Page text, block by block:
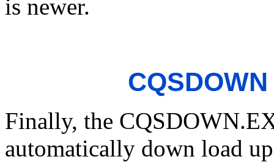
is newer.
Finally, the
automatically down load